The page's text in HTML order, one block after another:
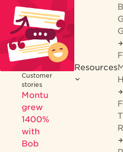
Customer
stories
Montu
grew
1400%
with
Bob
Resources